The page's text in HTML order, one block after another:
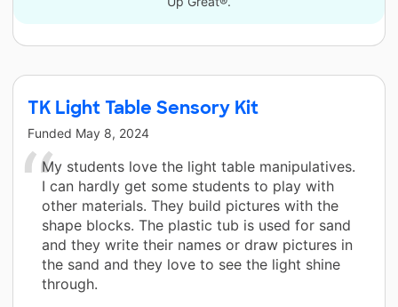
TK Light Table Sensory Kit
Funded May 8, 2024
My students love the light table manipulatives.
I can hardly get some students to play with
other materials. They build pictures with the
shape blocks. The plastic tub is used for sand
and they write their names or draw pictures in
the sand and they love to see the light shine
through.